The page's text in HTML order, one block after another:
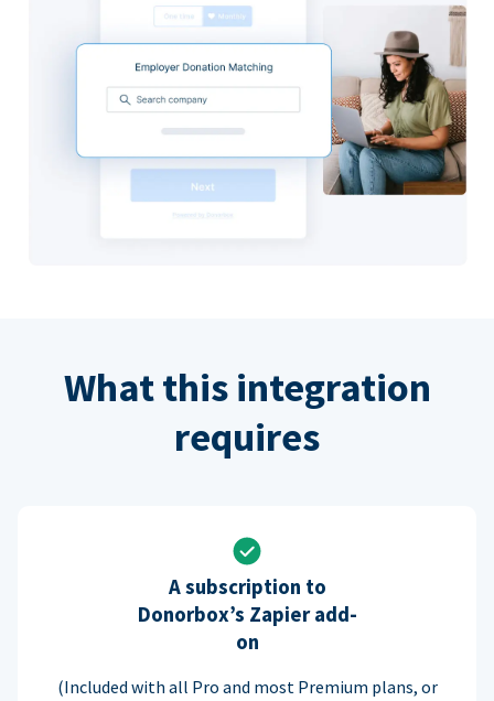
What this integration
requires
A subscription to
Donorbox’s Zapier add-
on
(Included with all Pro and most Premium plans, or